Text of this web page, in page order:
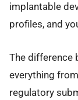
implantable
profiles, and
The difference
everything
regulatory